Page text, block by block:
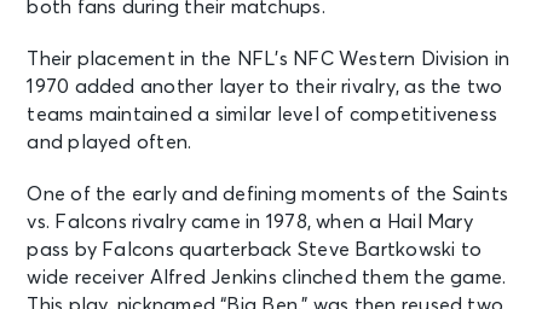
both fans during their matchups.
Their placement in the NFL’s NFC Western Division in
1970 added another layer to their rivalry, as the two
teams maintained a similar level of competitiveness
and played often.
One of the early and defining moments of the Saints
vs. Falcons rivalry came in 1978, when a Hail Mary
pass by Falcons quarterback Steve Bartkowski to
wide receiver Alfred Jenkins clinched them the game.
This play, nicknamed “Big Ben,” was then reused two